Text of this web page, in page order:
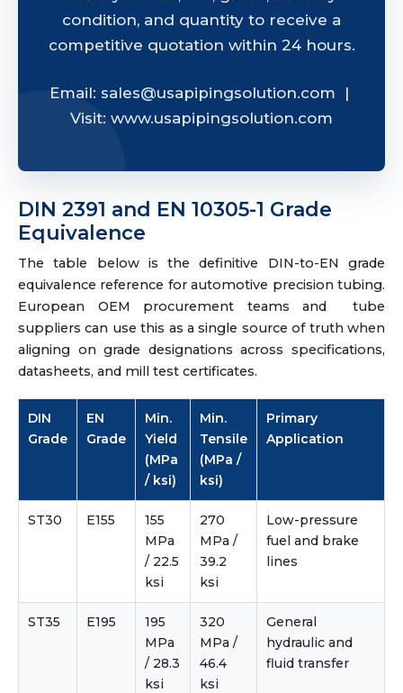
condition, and quantity to receive a
competitive quotation within 24 hours.
Email: sales@usapipingsolution.com |
Visit: www.usapipingsolution.com
DIN 2391 and EN 10305-1 Grade
Equivalence
The table below is the definitive DIN-to-EN grade
equivalence reference for automotive precision tubing.
European OEM procurement teams and tube
suppliers can use this as a single source of truth when
aligning on grade designations across specifications,
datasheets, and mill test certificates.
DIN
Grade
EN
Grade
Min.
Yield
(MPa
/ ksi)
Min.
Tensile
(MPa /
ksi)
Primary
Application
ST30 E155
155
MPa
/ 22.5
ksi
270
MPa /
39.2
ksi
Low-pressure
fuel and brake
lines
ST35 E195
195
MPa
/ 28.3
ksi
320
MPa /
46.4
ksi
General
hydraulic and
fluid transfer